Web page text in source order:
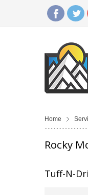
Home
Rocky
Tuff-N-